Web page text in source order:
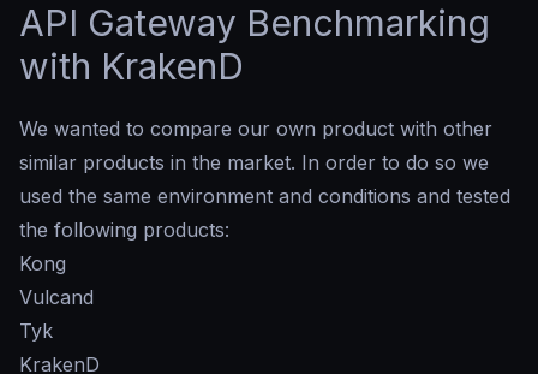
API Gateway Benchmarking
with KrakenD
We wanted to compare our own product with other
similar products in the market. In order to do so we
used the same environment and conditions and tested
the following products:
Kong
Vulcand
Tyk
KrakenD